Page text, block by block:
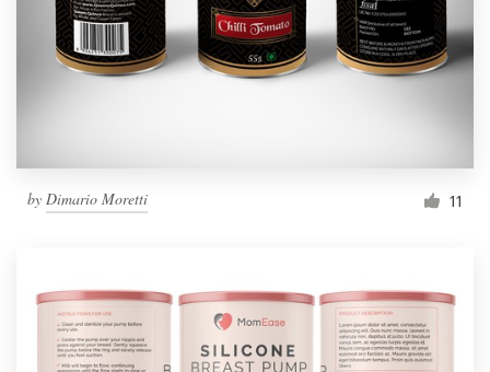
by Dimario Moretti 11